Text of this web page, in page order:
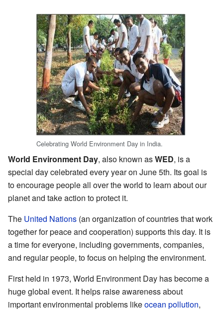
Celebrating World Environment Day in India.
World Environment Day, also known asWED, is a
special day celebrated every year on June 5th. Its goal is
to encourage people all over the world to learn about our
planet and take action to protect it.
The United Nations (an organization of countries that work
together for peace and cooperation) supports this day. It is
a time for everyone, including governments, companies,
and regular people, to focus on helping the environment.
First held in 1973, World Environment Day has become a
huge global event. It helps raise awareness about
important environmental problems likeocean pollution,